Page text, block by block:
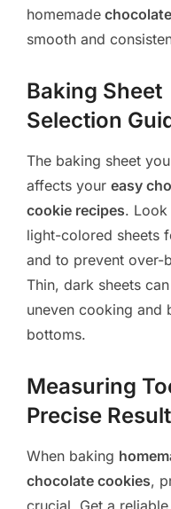
homemade
smooth and
Baking Sheet
Selection
The baking sheet
affects your easy
cookie recipes. Look
light-colored sheets
and to prevent over-
Thin, dark sheets
uneven cooking and
bottoms.
Measuring
Precise
When baking
chocolate cookies,